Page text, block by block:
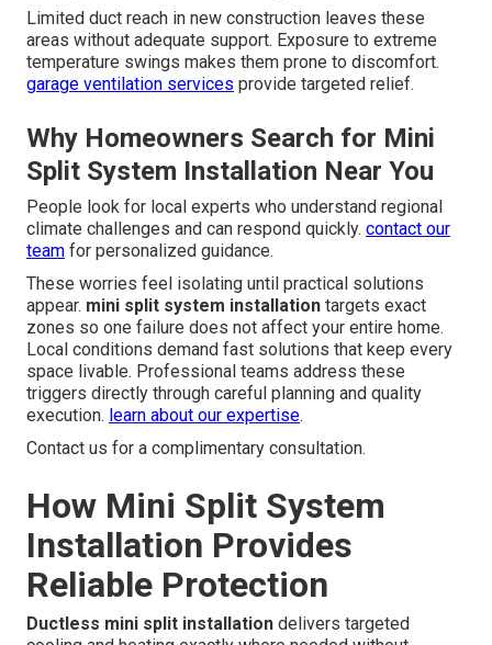
Limited duct reach in new construction leaves these
areas without adequate support. Exposure to extreme
temperature swings makes them prone to discomfort.
garage ventilation services provide targeted relief.
Why Homeowners Search for Mini
Split System Installation Near You
People look for local experts who understand regional
climate challenges and can respond quickly. contact our
team for personalized guidance.
These worries feel isolating until practical solutions
appear. mini split system installation targets exact
zones so one failure does not affect your entire home.
Local conditions demand fast solutions that keep every
space livable. Professional teams address these
triggers directly through careful planning and quality
execution. learn about our expertise.
Contact us for a complimentary consultation.
How Mini Split System
Installation Provides
Reliable Protection
Ductless mini split installation delivers targeted